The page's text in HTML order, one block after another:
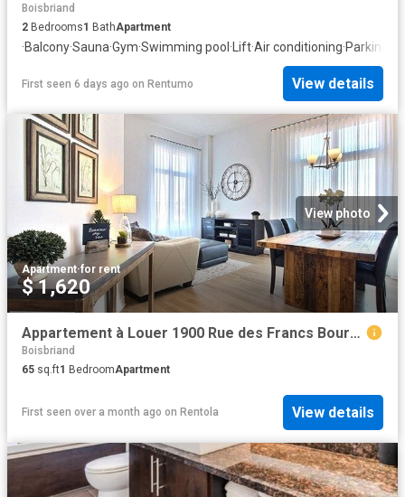
Boisbriand
2 Bedrooms1 BathApartment
·Balcony·Sauna·Gym·Swimming pool · Lift·Air conditioning·Parking
First seen 6 days ago on Rentumo View details
View photo
Apartment·for rent
$ 1,620
Appartement à Louer 1900 Rue des Francs Bourgeois, Boisbriand 12 photos | Logis Québec
Boisbriand
65 sq.ft1 BedroomApartment
First seen over a month ago on Rentola View details